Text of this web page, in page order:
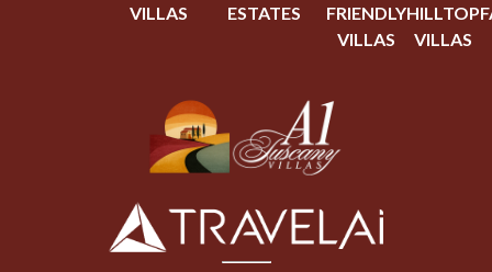
VILLAS
ESTATES
FRIENDLY
VILLAS
HILLTOP
VILLAS